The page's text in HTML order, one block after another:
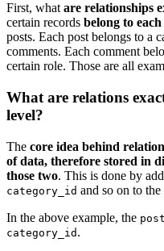
First, what are relationships
certain records belong to
posts. Each post belongs to a
comments. Each comment
certain role. Those are all
What are relations
level?
The core idea behind
of data, therefore stored in
those two. This is done by
category_id and so on to the
In the above example, the
category_id .